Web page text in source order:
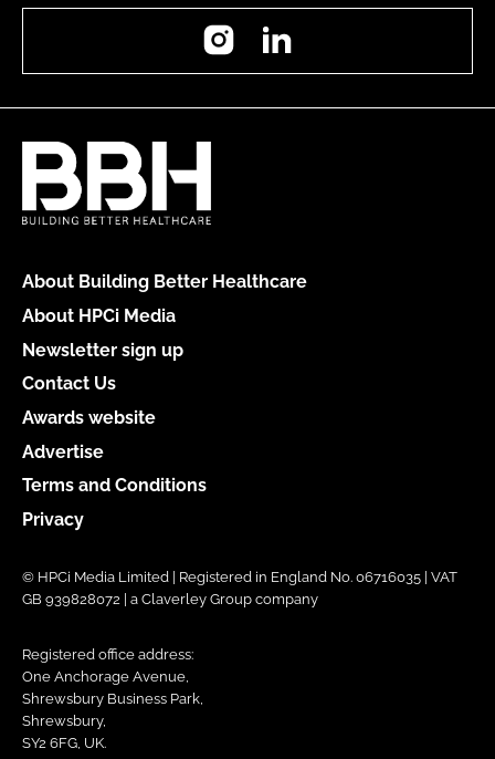
Instagram
About Building Better Healthcare
About HPCi Media
Newsletter sign up
Contact Us
Awards website
Advertise
Terms and Conditions
Privacy
© HPCi Media Limited | Registered in England No. 06716035 | VAT
GB 939828072 | a Claverley Group company
Registered office address:
One Anchorage Avenue,
Shrewsbury Business Park,
Shrewsbury,
SY2 6FG, UK.